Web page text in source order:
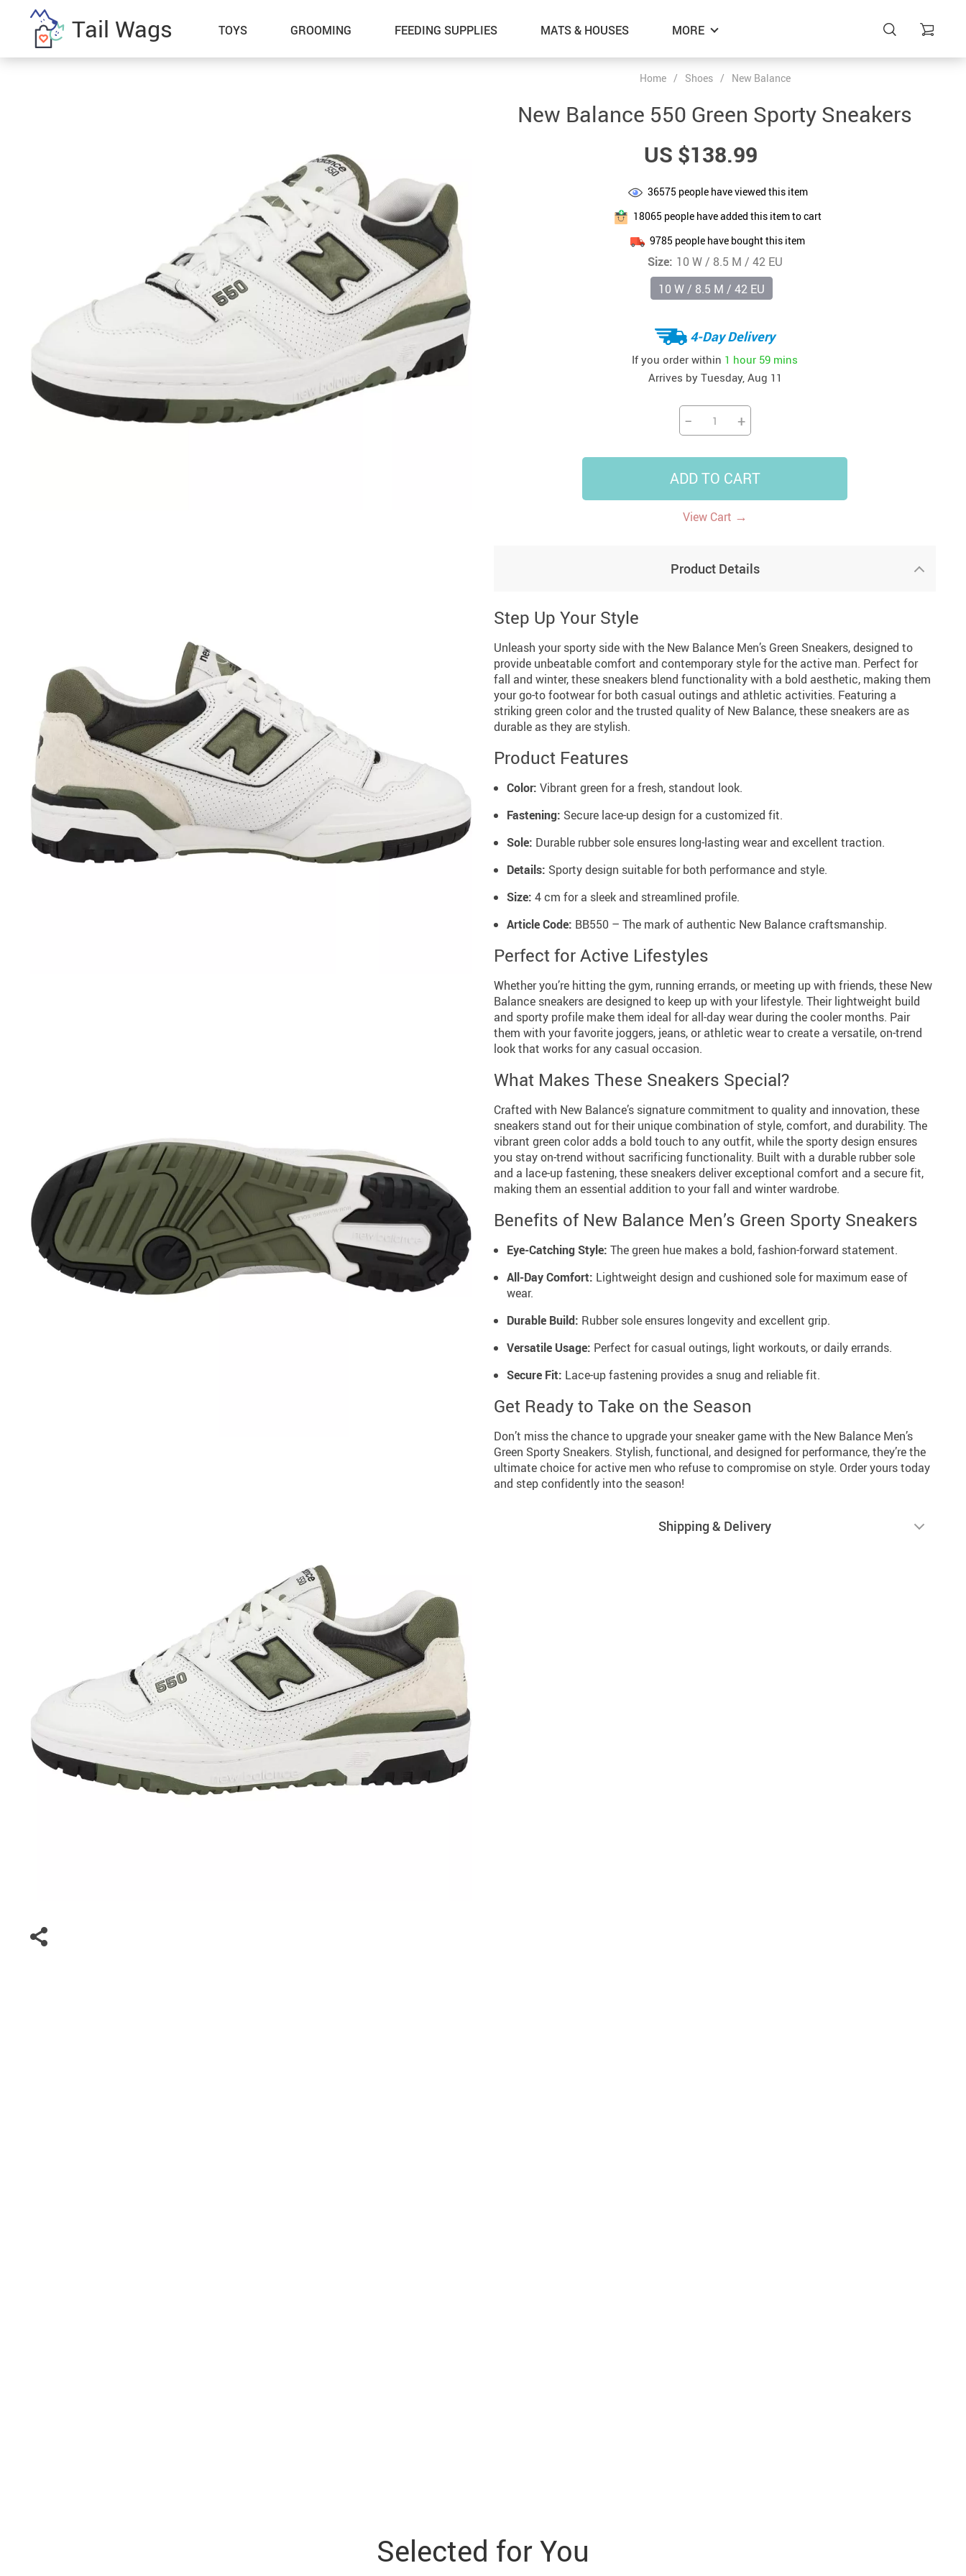
Tail Wags TOYS
US $14.95
GROOMING
US $31.49
FEEDING SUPPLIES
US $47.95
MATS & HOUSES
US $94.95
MORE
Women’s Hoodies & Sweatshirts
Women’s Tops & Tees
Advanced Technologies
Bathroom
Furniture
Patio, Lawn & Garden
Pet Supplies
Special Deals
Super Deals
Home / Shoes / New Balance
New Balance 550 Green Sporty Sneakers
US $138.99
36575 people have viewed this item
18065 people have added this item to cart
9785 people have bought this item
Size: 10 W / 8.5 M / 42 EU
10 W / 8.5 M / 42 EU
4-Day Delivery
If you order within 1 hour 59 mins
Arrives by Tuesday, Aug 11
− +
ADD TO CART
View Cart →
Product Details
Step Up Your Style
Unleash your sporty side with the New Balance Men’s Green Sneakers, designed to
provide unbeatable comfort and contemporary style for the active man. Perfect for
fall and winter, these sneakers blend functionality with a bold aesthetic, making them
your go-to footwear for both casual outings and athletic activities. Featuring a
striking green color and the trusted quality of New Balance, these sneakers are as
durable as they are stylish.
Product Features
Color: Vibrant green for a fresh, standout look.
Fastening: Secure lace-up design for a customized fit.
Sole: Durable rubber sole ensures long-lasting wear and excellent traction.
Details: Sporty design suitable for both performance and style.
Size: 4 cm for a sleek and streamlined profile.
Article Code: BB550 – The mark of authentic New Balance craftsmanship.
Perfect for Active Lifestyles
Whether you’re hitting the gym, running errands, or meeting up with friends, these New
Balance sneakers are designed to keep up with your lifestyle. Their lightweight build
and sporty profile make them ideal for all-day wear during the cooler months. Pair
them with your favorite joggers, jeans, or athletic wear to create a versatile, on-trend
look that works for any casual occasion.
What Makes These Sneakers Special?
Crafted with New Balance’s signature commitment to quality and innovation, these
sneakers stand out for their unique combination of style, comfort, and durability. The
vibrant green color adds a bold touch to any outfit, while the sporty design ensures
you stay on-trend without sacrificing functionality. Built with a durable rubber sole
and a lace-up fastening, these sneakers deliver exceptional comfort and a secure fit,
making them an essential addition to your fall and winter wardrobe.
Benefits of New Balance Men’s Green Sporty Sneakers
Eye-Catching Style: The green hue makes a bold, fashion-forward statement.
All-Day Comfort: Lightweight design and cushioned sole for maximum ease of
wear.
Durable Build: Rubber sole ensures longevity and excellent grip.
Versatile Usage: Perfect for casual outings, light workouts, or daily errands.
Secure Fit: Lace-up fastening provides a snug and reliable fit.
Get Ready to Take on the Season
Don’t miss the chance to upgrade your sneaker game with the New Balance Men’s
Green Sporty Sneakers. Stylish, functional, and designed for performance, they’re the
ultimate choice for active men who refuse to compromise on style. Order yours today
and step confidently into the season!
Shipping & Delivery
Selected for You